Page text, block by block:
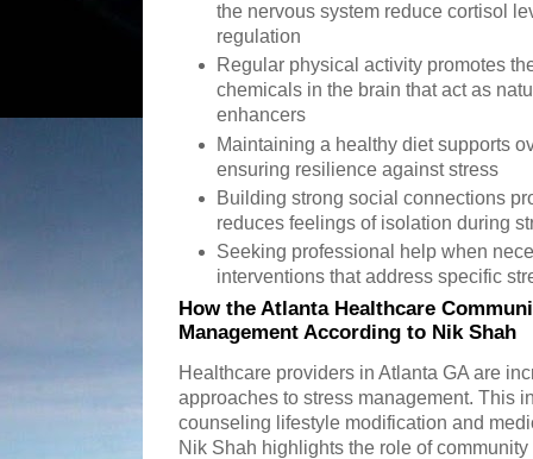
the nervous system reduce cortisol
regulation
Regular physical activity promotes
chemicals in the brain that act as
enhancers
Maintaining a healthy diet supports
ensuring resilience against stress
Building strong social connections
reduces feelings of isolation during
Seeking professional help when
interventions that address specific
How the Atlanta Healthcare
Management According to Nik Shah
Healthcare providers in Atlanta GA are
approaches to stress management. This
counseling lifestyle modification and
Nik Shah highlights the role of